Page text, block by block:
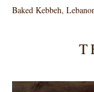
Baked Kebbeh,